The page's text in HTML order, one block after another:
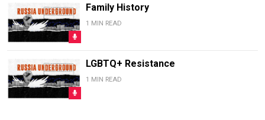
Family History
1 MIN READ
LGBTQ+ Resistance
1 MIN READ